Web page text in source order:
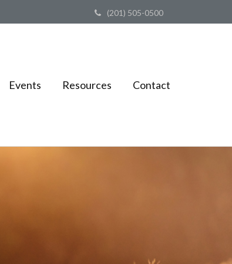
(201) 505-0500
Events Resources Contact